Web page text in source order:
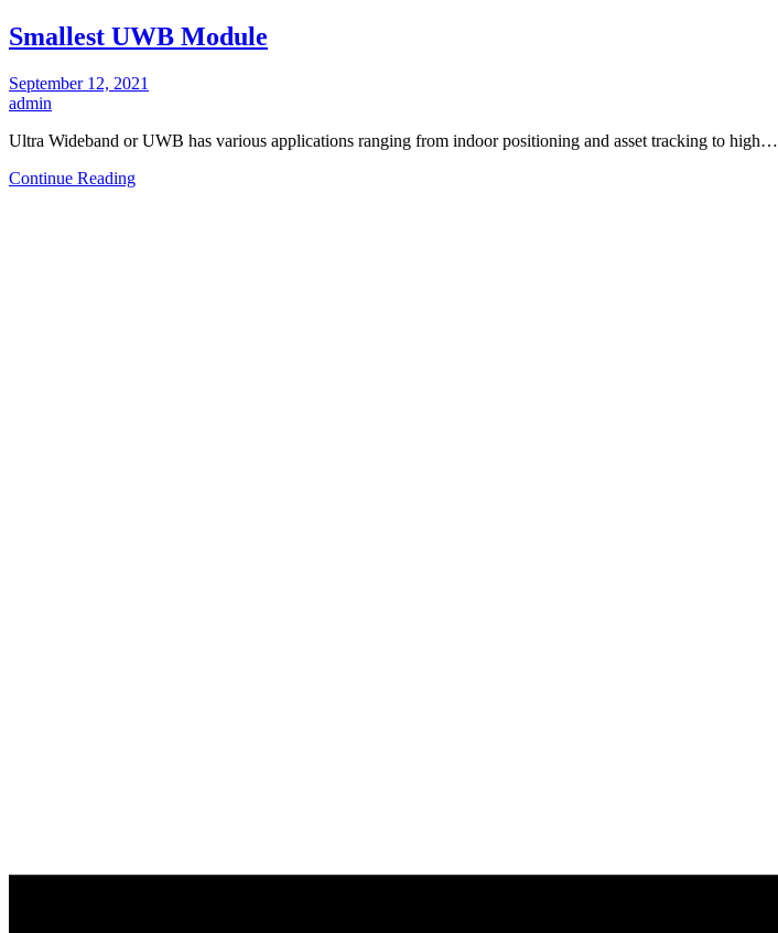
Smallest UWB Module
September 12, 2021
admin
Ultra Wideband or UWB has various applications ranging from indoor positioning and asset tracking to high…
Continue Reading